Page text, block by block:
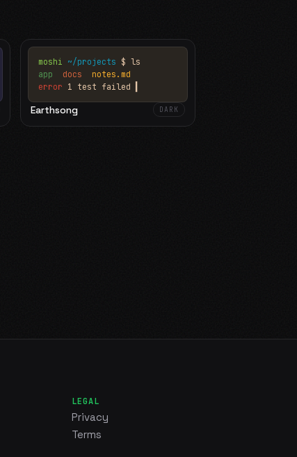
moshi ~/projects $ ls
app docs notes.md
error 1 test failed
Earthsong DARK
LEGAL
Privacy
Terms